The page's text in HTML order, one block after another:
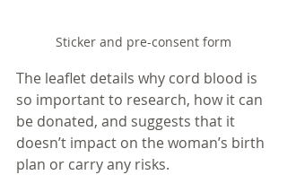
Sticker and pre-consent form
The leaflet details why cord blood is
so important to research, how it can
be donated, and suggests that it
doesn’t impact on the woman’s birth
plan or carry any risks.